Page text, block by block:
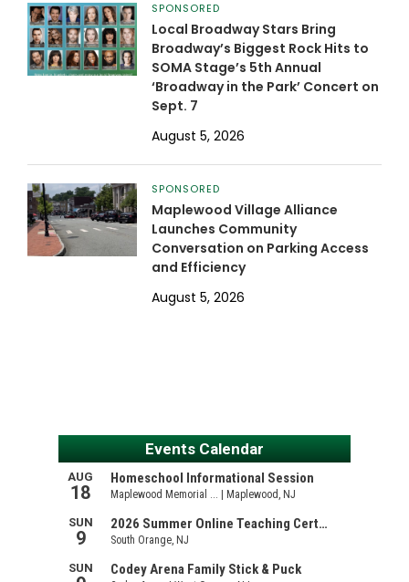
SPONSORED
Local Broadway Stars Bring
Broadway’s Biggest Rock Hits to
SOMA Stage’s 5th Annual
‘Broadway in the Park’ Concert on
Sept. 7
August 5, 2026
SPONSORED
Maplewood Village Alliance
Launches Community
Conversation on Parking Access
and Efficiency
August 5, 2026